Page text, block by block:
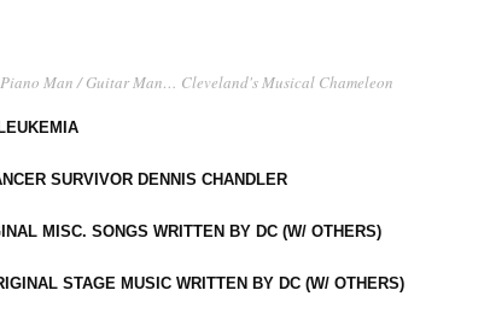
Man / Guitar Man… Cleveland's Musical Chameleon
SURVIVOR DENNIS CHANDLER
MISC. SONGS WRITTEN BY DC (W/ OTHERS)
STAGE MUSIC WRITTEN BY DC (W/ OTHERS)